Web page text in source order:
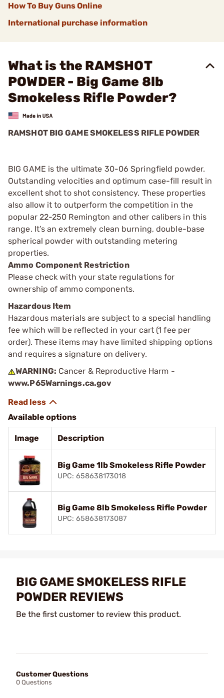
How To Buy Guns Online
International purchase information
What is the RAMSHOT
POWDER - Big Game 8lb
Smokeless Rifle Powder?
RAMSHOT BIG GAME SMOKELESS RIFLE POWDER
BIG GAME is the ultimate 30-06 Springfield powder.
Outstanding velocities and optimum case-fill result in
excellent shot to shot consistency. These properties
also allow it to outperform the competition in the
popular 22-250 Remington and other calibers in this
range. It’s an extremely clean burning, double-base
spherical powder with outstanding metering
properties.
Ammo Component Restriction
Please check with your state regulations for
ownership of ammo components.
Hazardous Item
Hazardous materials are subject to a special handling
fee which will be reflected in your cart (1 fee per
order). These items may have limited shipping options
and requires a signature on delivery.
WARNING: Cancer & Reproductive Harm -
www.P65Warnings.ca.gov
Available options
Image Description
Big Game 1lb Smokeless Rifle Powder
UPC: 658638173018
Big Game 8lb Smokeless Rifle Powder
UPC: 658638173087
BIG GAME SMOKELESS RIFLE
POWDER REVIEWS
Be the first customer to review this product.
Customer Questions
0 Questions